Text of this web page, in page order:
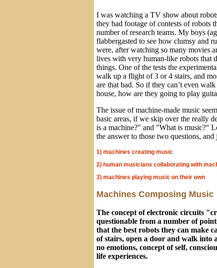
I was watching a TV show about
they had footage of contests of robots
number of research teams. My boys
flabbergasted to see how clumsy and
were, after watching so many movies
lives with very human-like robots that
things. One of the tests the
walk up a flight of 3 or 4 stairs, and
are that bad. So if they can’t even
house, how are they going to play
The issue of machine-made music
basic areas, if we skip over the really
is a machine?" and "What is music?"
the answer to those two questions, and
1) machines creating music
2) human musicians collaborating with
3) machines playing music on their own
Machines Composing Music
The concept of electronic circuits
questionable from a number of
that the best robots they can make
of stairs, open a door and walk into
no emotions, concept of self,
life experiences.